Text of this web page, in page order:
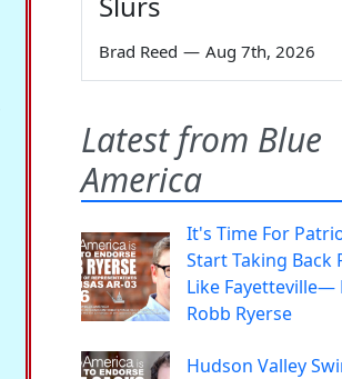
Brad Reed — Aug 7th, 2026
Latest from Blue
America
It's Time For
Start Taking Back
Like Fayetteville—
Robb Ryerse
Hudson Valley